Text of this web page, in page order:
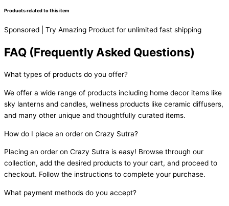
Products related to this item
Sponsored | Try Amazing Product for unlimited fast shipping
FAQ (Frequently Asked Questions)
What types of products do you offer?
We offer a wide range of products including home decor items like
sky lanterns and candles, wellness products like ceramic diffusers,
and many other unique and thoughtfully curated items.
How do I place an order on Crazy Sutra?
Placing an order on Crazy Sutra is easy! Browse through our
collection, add the desired products to your cart, and proceed to
checkout. Follow the instructions to complete your purchase.
What payment methods do you accept?